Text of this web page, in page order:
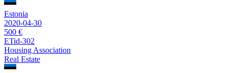
Estonia
2020-04-30
500 €
ETid-302
Housing Association
Real Estate